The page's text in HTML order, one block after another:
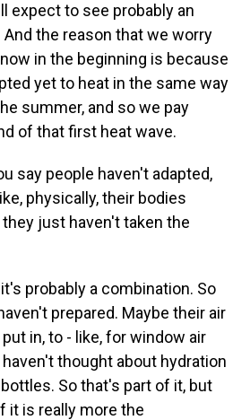
expect to see probably an
the reason that we worry
in the beginning is because
yet to heat in the same way
summer, and so we pay
of that first heat wave.
say people haven't adapted,
physically, their bodies
they just haven't taken the
it's probably a combination. So
prepared. Maybe their air
in, to - like, for window air
thought about hydration
So that's part of it, but
it is really more the